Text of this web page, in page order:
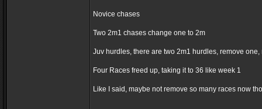
Novice chases
Two 2m1 chases change one to 2m
Juv hurdles, there are two 2m1 hurdles, remove
Four Races freed up, taking it to 36 like week 1
Like I said, maybe not remove so many races now